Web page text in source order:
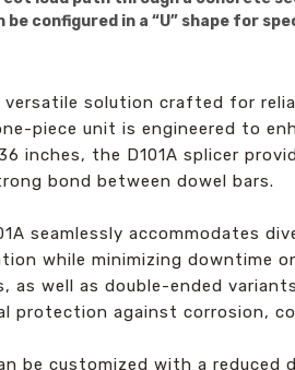
configured in a “U” shape for
versatile solution crafted for
piece unit is engineered to
inches, the D101A splicer
bond between dowel bars.
seamlessly accommodates
while minimizing downtime
as well as double-ended
protection against corrosion,
be customized with a reduced